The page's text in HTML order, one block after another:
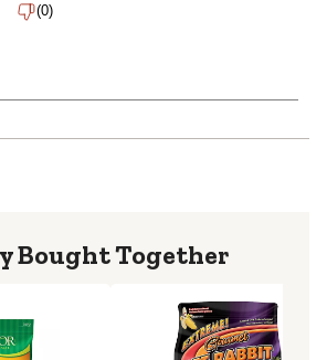
(0)
Bought Together